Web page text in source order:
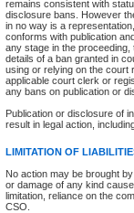
remains consistent with
disclosure bans. However
in no way is a
conforms with publication
any stage in the
details of a ban granted in
using or relying on the court
applicable court clerk or
any bans on publication or
Publication or disclosure of
result in legal action,
LIMITATION OF
No action may be brought
or damage of any kind
limitation, reliance on the
CSO.
Accessibility